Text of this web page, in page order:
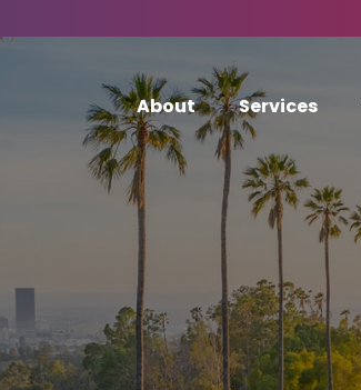
About Services